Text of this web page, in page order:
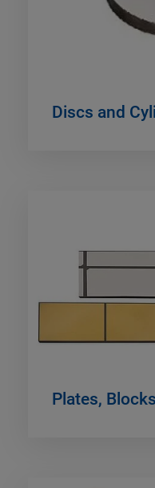
Discs and
Plates,